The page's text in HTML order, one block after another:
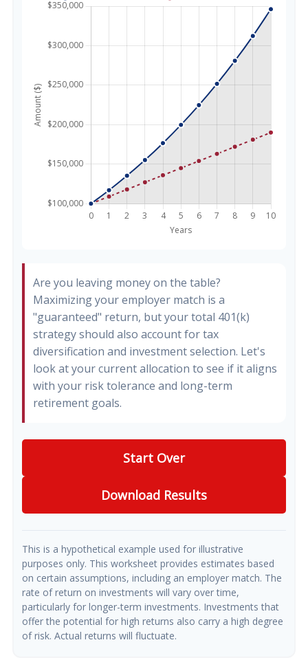
Are you leaving money on the table?
Maximizing your employer match is a
"guaranteed" return, but your total 401(k)
strategy should also account for tax
diversification and investment selection. Let's
look at your current allocation to see if it aligns
with your risk tolerance and long-term
retirement goals.
Start Over
Download Results
This is a hypothetical example used for illustrative
purposes only. This worksheet provides estimates based
on certain assumptions, including an employer match. The
rate of return on investments will vary over time,
particularly for longer-term investments. Investments that
offer the potential for high returns also carry a high degree
of risk. Actual returns will fluctuate.